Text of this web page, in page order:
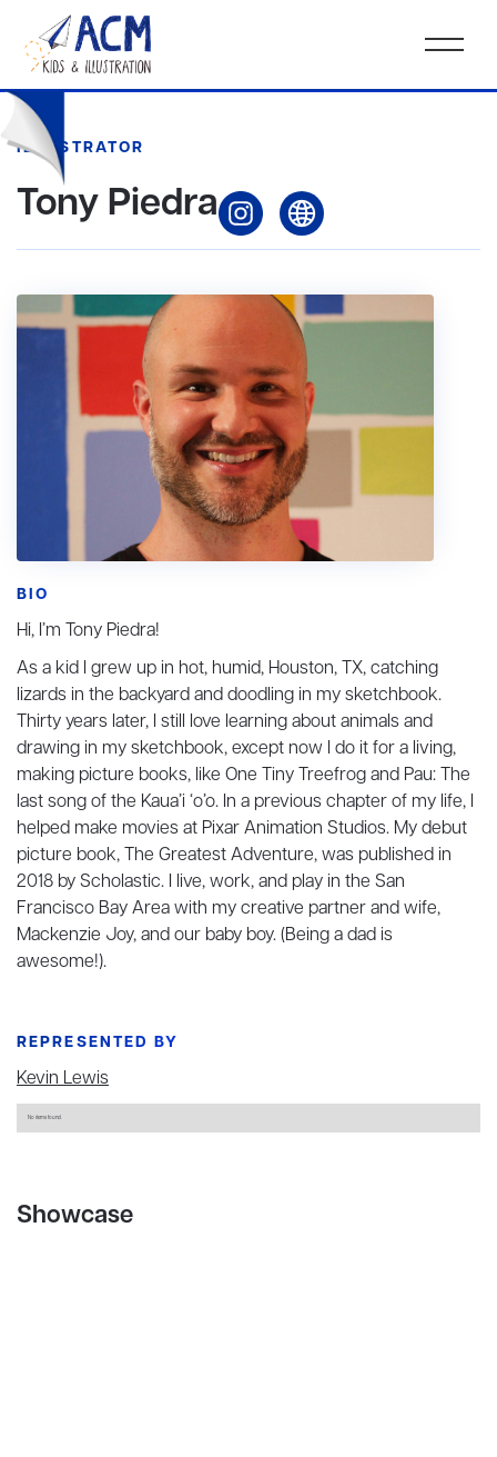
ILLUSTRATOR
Tony Piedra
BIO
Hi, I’m Tony Piedra!
As a kid I grew up in hot, humid, Houston, TX, catching
lizards in the backyard and doodling in my sketchbook.
Thirty years later, I still love learning about animals and
drawing in my sketchbook, except now I do it for a living,
making picture books, like One Tiny Treefrog and Pau: The
last song of the Kaua’i ‘o’o. In a previous chapter of my life, I
helped make movies at Pixar Animation Studios. My debut
picture book, The Greatest Adventure, was published in
2018 by Scholastic. I live, work, and play in the San
Francisco Bay Area with my creative partner and wife,
Mackenzie Joy, and our baby boy. (Being a dad is
awesome!).
REPRESENTED BY
Kevin Lewis
No items found.
Showcase